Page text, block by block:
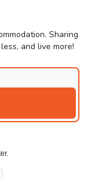
Sharing
and live more!